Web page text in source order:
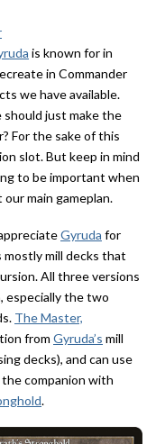
is known for in
in Commander
we have available.
should just make the
For the sake of this
slot. But keep in mind
to be important when
our main gameplan.
Gyruda for
mill decks that
All three versions
especially the two
The Master,
from Gyruda’s mill
decks), and can use
companion with
.